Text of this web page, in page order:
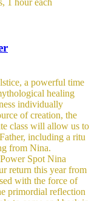
1 hour each
a powerful time
healing
individually
of creation, the
class will allow us to
including a ritu
from Nina.
Spot Nina
return this year from
with the force of
primordial reflection